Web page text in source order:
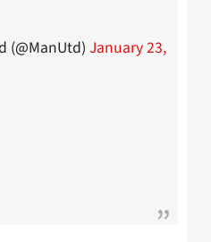
(@ManUtd) January 23,